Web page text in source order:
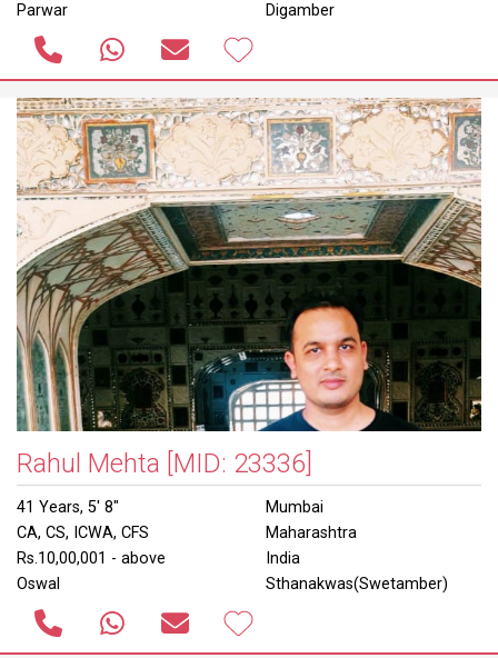
Parwar
Digamber
Rahul Mehta [MID: 23336]
41 Years, 5' 8"
CA, CS, ICWA, CFS
Rs.10,00,001 - above
Oswal
Mumbai
Maharashtra
India
Sthanakwas(Swetamber)